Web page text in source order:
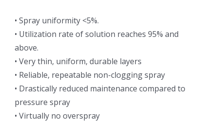
超声波喷雾成型系统
流量
• Spray uniformity <5%.
• Utilization rate of solution reaches 95% and
above.
• Very thin, uniform, durable layers
• Reliable, repeatable non-clogging spray
• Drastically reduced maintenance compared to
pressure spray
• Virtually no overspray